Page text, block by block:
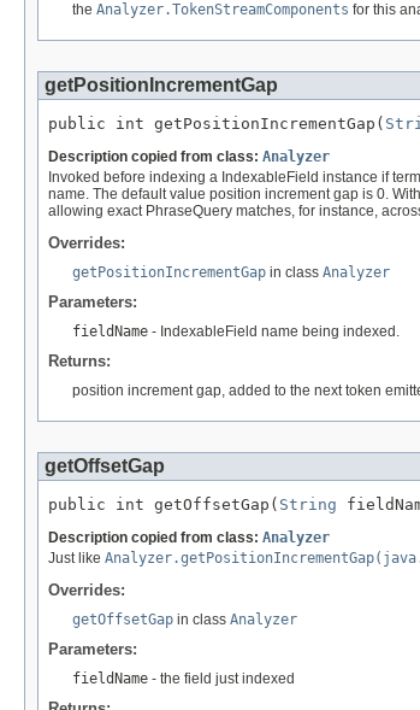
the Analyzer.TokenStreamComponents for this
getPositionIncrementGap
public int getPositionIncrementGap(
Description copied from class: Analyzer
Invoked before indexing a IndexableField instance if
name. The default value position increment gap is 0.
allowing exact PhraseQuery matches, for instance,
Overrides:
getPositionIncrementGap in class Analyzer
Parameters:
fieldName - IndexableField name being indexed.
Returns:
position increment gap, added to the next token
getOffsetGap
public int getOffsetGap( String
Description copied from class: Analyzer
Just like
Overrides:
getOffsetGap in class Analyzer
Parameters:
fieldName - the field just indexed